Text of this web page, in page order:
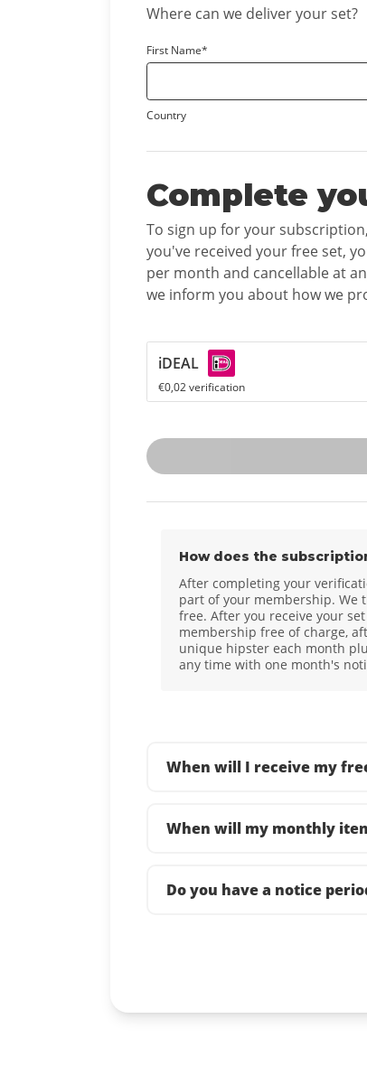
Where can we deliver your set?
First Name*
Country
Complete
To sign up for your
you've received your free set,
per month and cancellable at
we inform you about how we
iDEAL
€0,02 verification
How does the
After completing your
part of your membership.
free. After you receive your
membership free of charge,
unique hipster each month
any time with one month's
When will I receive my
When will my monthly
Do you have a notice